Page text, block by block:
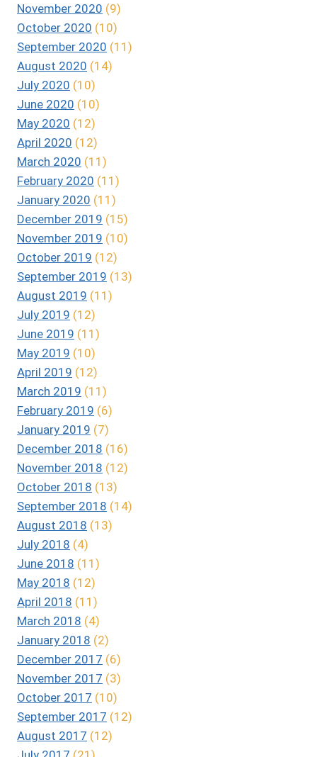
November 2020 (9)
October 2020 (10)
September 2020 (11)
August 2020 (14)
July 2020 (10)
June 2020 (10)
May 2020 (12)
April 2020 (12)
March 2020 (11)
February 2020 (11)
January 2020 (11)
December 2019 (15)
November 2019 (10)
October 2019 (12)
September 2019 (13)
August 2019 (11)
July 2019 (12)
June 2019 (11)
May 2019 (10)
April 2019 (12)
March 2019 (11)
February 2019 (6)
January 2019 (7)
December 2018 (16)
November 2018 (12)
October 2018 (13)
September 2018 (14)
August 2018 (13)
July 2018 (4)
June 2018 (11)
May 2018 (12)
April 2018 (11)
March 2018 (4)
January 2018 (2)
December 2017 (6)
November 2017 (3)
October 2017 (10)
September 2017 (12)
August 2017 (12)